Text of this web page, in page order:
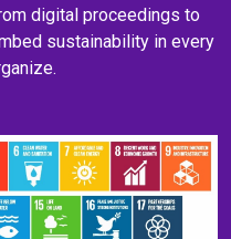
digital proceedings to
sustainability in every